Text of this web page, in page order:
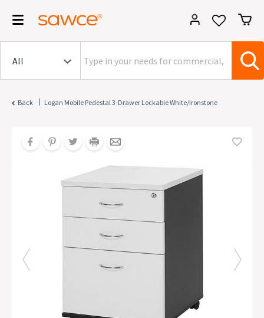
Back | Logan Mobile Pedestal 3-Drawer Lockable White/Ironstone